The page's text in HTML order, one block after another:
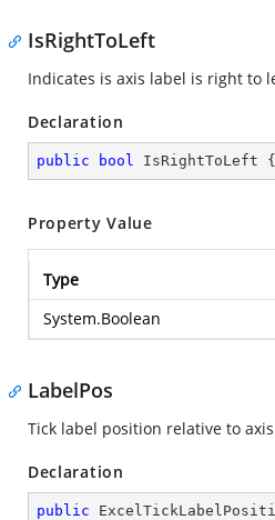
IsRightToLeft
Indicates is axis label is right to
Declaration
public bool IsRightToLeft
Property Value
Type
System.Boolean
LabelPos
Tick label position relative to
Declaration
public